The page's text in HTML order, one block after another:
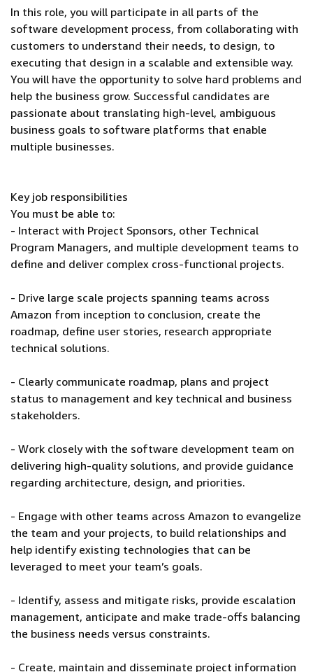
In this role, you will participate in all parts of the
software development process, from collaborating with
customers to understand their needs, to design, to
executing that design in a scalable and extensible way.
You will have the opportunity to solve hard problems and
help the business grow. Successful candidates are
passionate about translating high-level, ambiguous
business goals to software platforms that enable
multiple businesses.
Key job responsibilities
You must be able to:
- Interact with Project Sponsors, other Technical
Program Managers, and multiple development teams to
define and deliver complex cross-functional projects.
- Drive large scale projects spanning teams across
Amazon from inception to conclusion, create the
roadmap, define user stories, research appropriate
technical solutions.
- Clearly communicate roadmap, plans and project
status to management and key technical and business
stakeholders.
- Work closely with the software development team on
delivering high-quality solutions, and provide guidance
regarding architecture, design, and priorities.
- Engage with other teams across Amazon to evangelize
the team and your projects, to build relationships and
help identify existing technologies that can be
leveraged to meet your team’s goals.
- Identify, assess and mitigate risks, provide escalation
management, anticipate and make trade-offs balancing
the business needs versus constraints.
- Create, maintain and disseminate project information